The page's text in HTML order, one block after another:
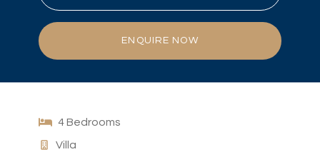
ENQUIRE NOW
4 Bedrooms
Villa